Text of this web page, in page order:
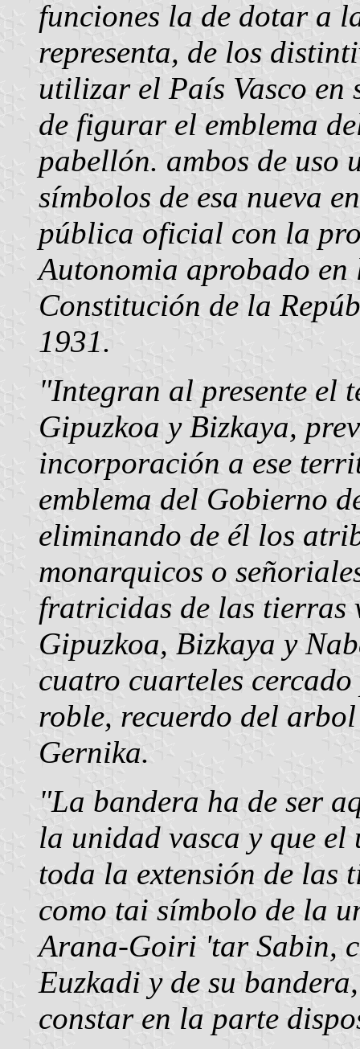
funciones la de dotar a
representa, de los
utilizar el País Vasco
de figurar el emblema
pabellón. ambos de
símbolos de esa nueva
pública oficial con la
Autonomia aprobado
Constitución de la
1931.
"Integran al presente el
Gipuzkoa y Bizkaya,
incorporación a ese
emblema del Gobierno
eliminando de él los
monarquicos o
fratricidas de las tierras
Gipuzkoa, Bizkaya y
cuatro cuarteles
roble, recuerdo del
Gernika.
"La bandera ha de ser
la unidad vasca y que el
toda la extensión de las
como tai símbolo de la
Arana-Goiri 'tar Sabin,
Euzkadi y de su
constar en la parte